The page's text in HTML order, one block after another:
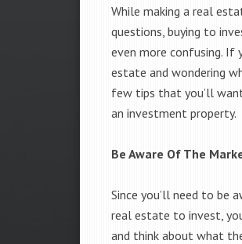
While making a real
questions, buying to
even more confusing. If
estate and wondering
few tips that you’ll
an investment property.
Be Aware Of The
Since you’ll need to be
real estate to invest,
and think about what